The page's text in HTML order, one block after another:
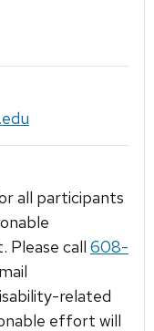
all participants
Please call 608-
related
effort will